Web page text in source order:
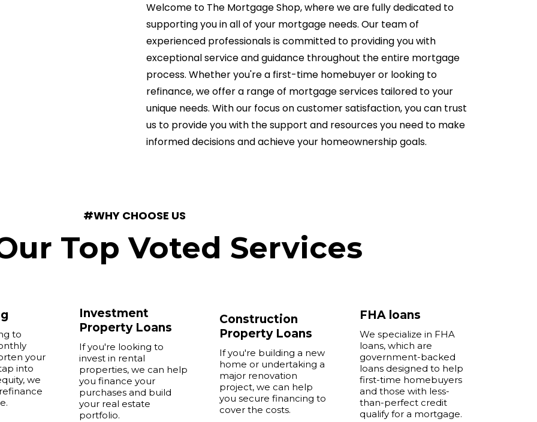
Welcome to The Mortgage Shop, where we are fully dedicated to
supporting you in all of your mortgage needs. Our team of
experienced professionals is committed to providing you with
exceptional service and guidance throughout the entire mortgage
process. Whether you're a first-time homebuyer or looking to
refinance, we offer a range of mortgage services tailored to your
unique needs. With our focus on customer satisfaction, you can trust
us to provide you with the support and resources you need to make
informed decisions and achieve your homeownership goals.
#WHY CHOOSE US
Top Voted Services
to
your
into
we
Investment
Property Loans
If you're looking to
invest in rental
properties, we can help
you finance your
purchases and build
your real estate
portfolio.
Construction
Property Loans
If you're building a new
home or undertaking a
major renovation
project, we can help
you secure financing to
cover the costs.
FHA loans
We specialize in FHA
loans, which are
government-backed
loans designed to help
first-time homebuyers
and those with less-
than-perfect credit
qualify for a mortgage.